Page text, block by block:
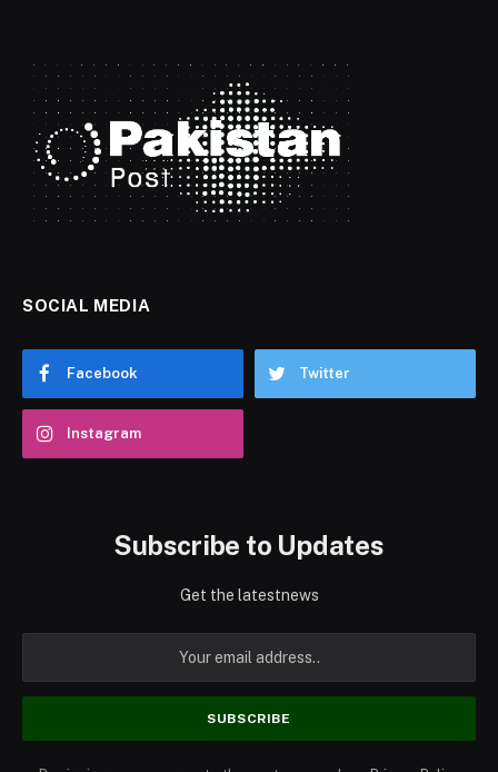
SOCIAL MEDIA
Facebook Twitter
Instagram
Subscribe to Updates
Get the latestnews